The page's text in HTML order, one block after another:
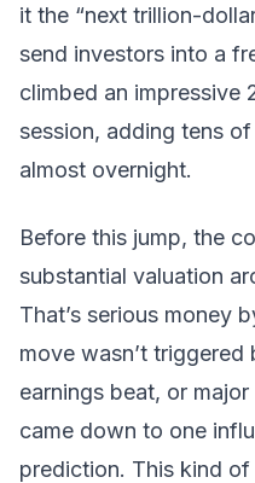
it the “next trillion-
send investors into a
climbed an impressive
session, adding tens
almost overnight.
Before this jump, the
substantial valuation
That’s serious money
move wasn’t
earnings beat, or
came down to one
prediction. This kind